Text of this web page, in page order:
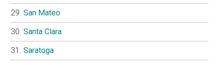
San Mateo
Santa Clara
Saratoga